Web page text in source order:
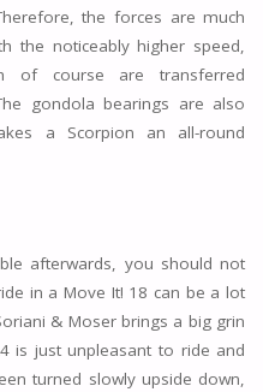
the forces are much
the noticeably higher speed,
of course are transferred
gondola bearings are also
a Scorpion an all-round
afterwards, you should not
in a Move It! 18 can be a lot
& Moser brings a big grin
is just unpleasant to ride and
turned slowly upside down,